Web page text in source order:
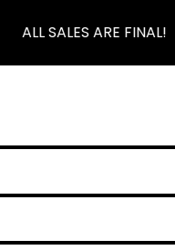
ALL SALES ARE FINAL!